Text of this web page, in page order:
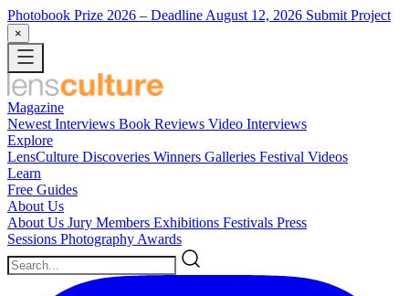
Photobook Prize 2026 – Deadline August 12, 2026 Submit Project
×
Magazine
Newest Interviews Book Reviews Video Interviews
Explore
LensCulture Discoveries Winners Galleries Festival Videos
Learn
Free Guides
About Us
About Us Jury Members Exhibitions Festivals Press
Sessions Photography Awards